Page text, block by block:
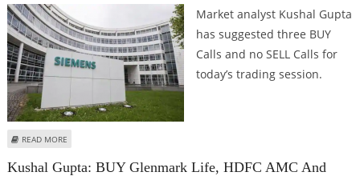
Market analyst Kushal Gupta
has suggested three BUY
Calls and no SELL Calls for
today’s trading session.
READ MORE
Kushal Gupta: BUY Glenmark Life, HDFC AMC And